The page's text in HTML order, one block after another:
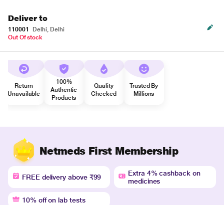
Deliver to
110001
Delhi, Delhi
Out Of stock
Return
Unavailable
100%
Authentic
Products
Quality
Checked
Trusted By
Millions
Netmeds First Membership
FREE delivery above ₹99
Extra 4% cashback on
medicines
10% off on lab tests